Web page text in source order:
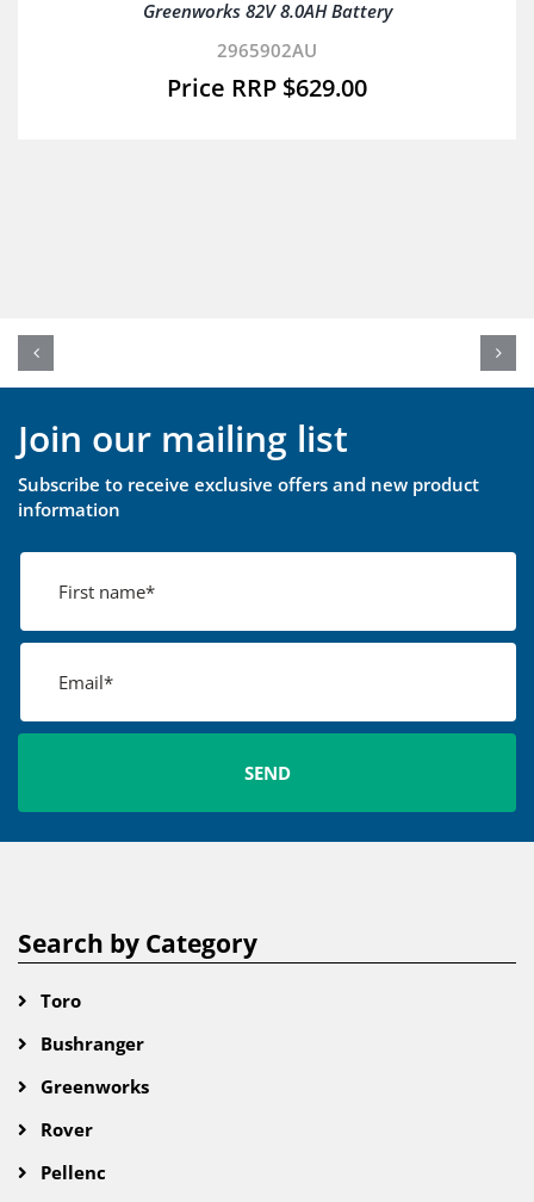
Greenworks 82V 8.0AH Battery
2965902AU
$629.00
Join our mailing list
Subscribe to receive exclusive offers and new product
information
Search by Category
Toro
Bushranger
Greenworks
Rover
Pellenc